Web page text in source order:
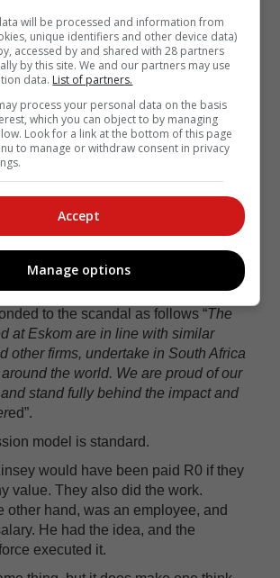
order may seem unreasonable, it made
companies like Bain and
on a similar basis – a % of the
the scandal involving McKinsey
the Sate Capture Saga back in
to paying the consulting firm a
between Eskom and McKinsey
saving for the work they did amounted
to the scandal as follows “The
at Eskom are in line with similar
other firms, undertake in South Africa
the world. We are proud of our
stand fully behind the impact and
ed”.
model is standard.
would have been paid R0 if they
value. They also did the work.
other hand, was an employee, and
He had the idea, and the
executed it.
will be processed and information from
unique identifiers and other device data)
accessed by and shared with 28 partners
by this site. We and our partners may use
data. List of partners.
process your personal data on the basis
which you can object to by managing
Look for a link at the bottom of this page
to manage or withdraw consent in privacy
Accept
Manage options